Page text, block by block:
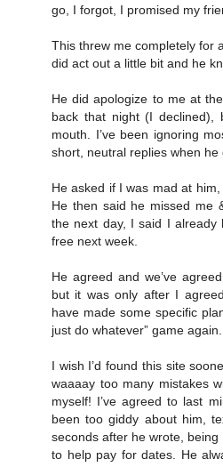
go, I forgot, I promised my
This threw me completely for
did act out a little bit and he
He did apologize to me at
back that night (I
mouth. I’ve been ignoring
short, neutral replies when he
He asked if I was mad at
He then said he missed me
the next day, I said I
free next week.
He agreed and we’ve
but it was only after I
have made some specific
just do whatever” game again.
I wish I’d found this site
waaaay too many mistakes
myself! I’ve agreed to last
been too giddy about him,
seconds after he wrote, being
to help pay for dates. He